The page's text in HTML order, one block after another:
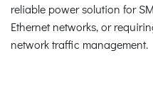
reliable power solution for
Ethernet networks, or
network traffic management.